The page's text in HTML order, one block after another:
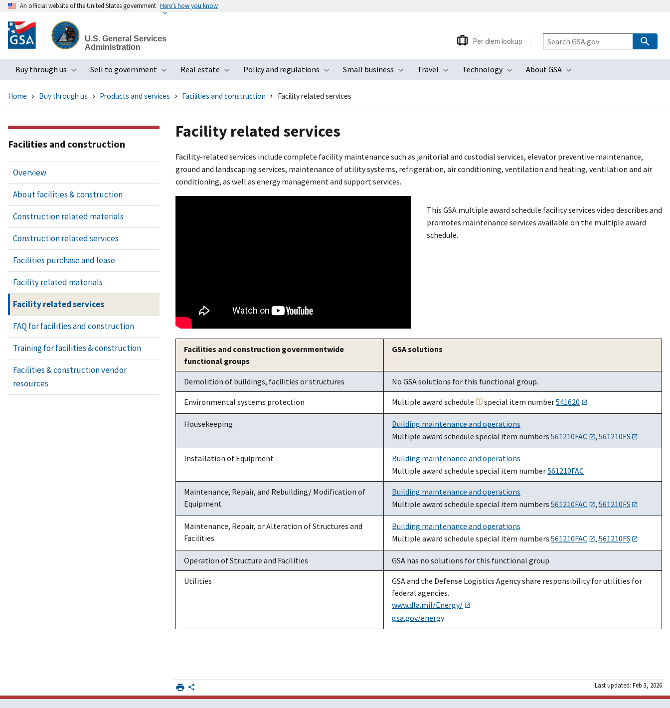
to
main
An official website of the United States government Here’s how you know
U.S. General Services
Administration
Buy through us
Toggle submenu
Sell to government
Toggle submenu
Real estate
Toggle submenu
Policy and regulations
Toggle submenu
Small business
Toggle submenu
Travel
Toggle submenu
Technology
Toggle submenu
About GSA
Toggle submenu
Per diem lookup
Home Buy through us Products and services Facilities and construction Facility related services
Facility related services
Facility-related services include complete facility maintenance such as janitorial and custodial services, elevator preventive maintenance,
ground and landscaping services, maintenance of utility systems, refrigeration, air conditioning, ventilation and heating, ventilation and air
conditioning, as well as energy management and support services.
This GSA multiple award schedule facility services video describes and
promotes maintenance services available on the multiple award
schedule.
Facilities and construction governmentwide
functional groups
GSA solutions
Demolition of buildings, facilities or structures No GSA solutions for this functional group.
Environmental systems protection Multiple award schedule special item number541620
Housekeeping
Building maintenance and operations
Multiple award schedule special item numbers 561210FAC , 561210FS
Installation of Equipment
Building maintenance and operations
Multiple award schedule special item number561210FAC
Maintenance, Repair, and Rebuilding/ Modification of
Equipment
Building maintenance and operations
Multiple award schedule special item numbers 561210FAC , 561210FS
Maintenance, Repair, or Alteration of Structures and
Facilities
Building maintenance and operations
Multiple award schedule special item numbers 561210FAC , 561210FS
Operation of Structure and Facilities GSA has no solutions for this functional group.
Utilities
GSA and the Defense Logistics Agency share responsibility for utilities for
federal agencies.
www.dla.mil/Energy/
gsa.gov/energy
Last updated: Feb 3, 2026
Facilities and construction
Overview
About facilities & construction
Construction related materials
Construction related services
Facilities purchase and lease
Facility related materials
Facility related services
FAQ for facilities and construction
Training for facilities & construction
Facilities & construction vendor
resources